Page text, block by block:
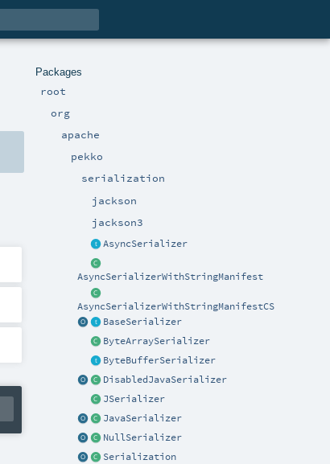
Packages
root
org
apache
pekko
serialization
jackson
jackson3
AsyncSerializer
AsyncSerializerWithStringManifest
AsyncSerializerWithStringManifestCS
BaseSerializer
ByteArraySerializer
ByteBufferSerializer
DisabledJavaSerializer
JSerializer
JavaSerializer
NullSerializer
Serialization